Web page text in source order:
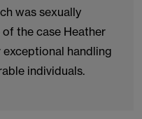
was sexually
the case Heather
handling
individuals.